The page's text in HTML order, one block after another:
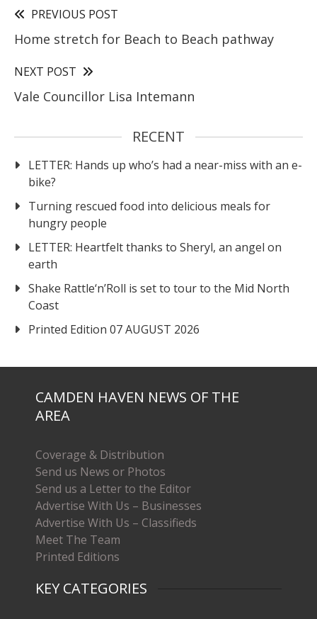
PREVIOUS POST
Home stretch for Beach to Beach pathway
NEXT POST
Vale Councillor Lisa Intemann
RECENT
LETTER: Hands up who’s had a near-miss with an e-
bike?
Turning rescued food into delicious meals for
hungry people
LETTER: Heartfelt thanks to Sheryl, an angel on
earth
Shake Rattle‘n’Roll is set to tour to the Mid North
Coast
Printed Edition 07 AUGUST 2026
CAMDEN HAVEN NEWS OF THE
AREA
Coverage & Distribution
Send us News or Photos
Send us a Letter to the Editor
Advertise With Us – Businesses
Advertise With Us – Classifieds
Meet The Team
Printed Editions
KEY CATEGORIES